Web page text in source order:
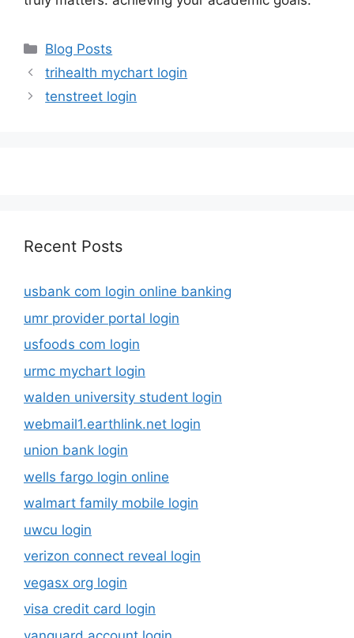
Categories
Blog Posts
trihealth mychart login
tenstreet login
Recent Posts
usbank com login online banking
umr provider portal login
usfoods com login
urmc mychart login
walden university student login
webmail1.earthlink.net login
union bank login
wells fargo login online
walmart family mobile login
uwcu login
verizon connect reveal login
vegasx org login
visa credit card login